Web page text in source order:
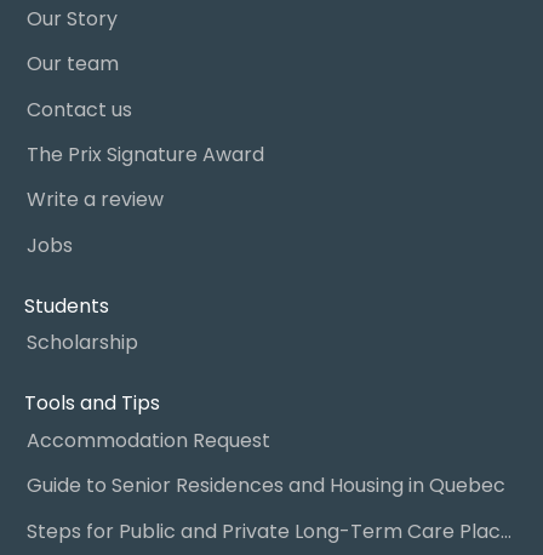
Our Story
Our team
Contact us
The Prix Signature Award
Write a review
Jobs
Students
Scholarship
Tools and Tips
Accommodation Request
Guide to Senior Residences and Housing in Quebec
Steps for Public and Private Long-Term Care Placement